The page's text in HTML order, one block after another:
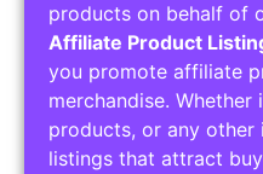
products on behalf of
Affiliate Product
you promote affiliate
merchandise. Whether
products, or any other
listings that attract